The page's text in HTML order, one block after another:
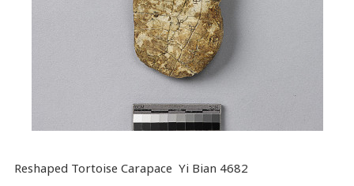
Reshaped Tortoise Carapace Yi Bian 4682